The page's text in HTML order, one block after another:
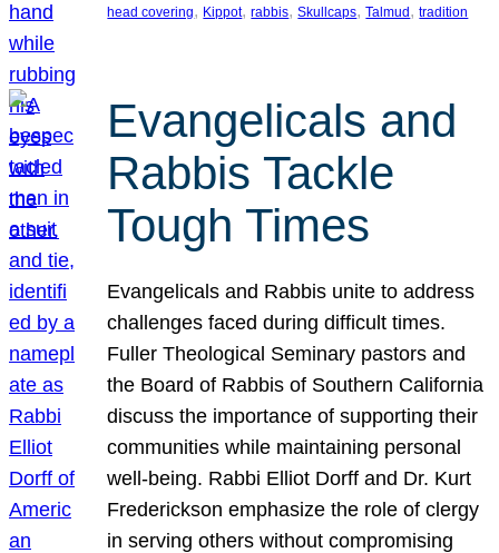
head covering, Kippot, rabbis, Skullcaps, Talmud , tradition
Evangelicals and
Rabbis Tackle
Tough Times
Evangelicals and Rabbis unite to address
challenges faced during difficult times.
Fuller Theological Seminary pastors and
the Board of Rabbis of Southern California
discuss the importance of supporting their
communities while maintaining personal
well-being. Rabbi Elliot Dorff and Dr. Kurt
Frederickson emphasize the role of clergy
in serving others without compromising